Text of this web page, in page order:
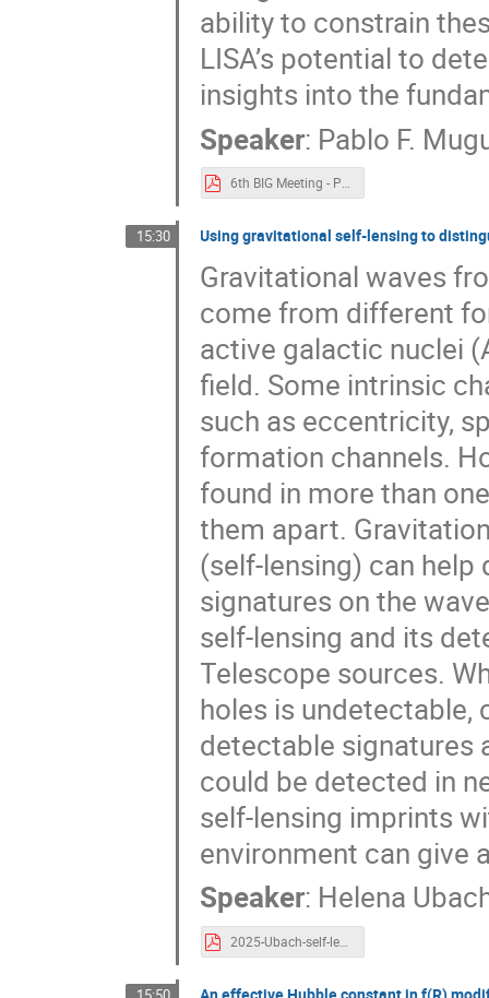
ability to constrain
LISA’s potential to
insights into the
Speaker: Pablo F.
6th BIG Meeting - Pablo F. Muguruza.pdf
15:30 Using gravitational self-lensing to
Gravitational waves
come from different
active galactic nuclei
field. Some intrinsic
such as eccentricity,
formation channels.
found in more than
them apart.
(self-lensing) can
signatures on the
self-lensing and its
Telescope sources.
holes is undetectable,
detectable signatures
could be detected in
self-lensing imprints
environment can give
Speaker: Helena
2025-Ubach-self-lensing-BIG-meeting.pdf